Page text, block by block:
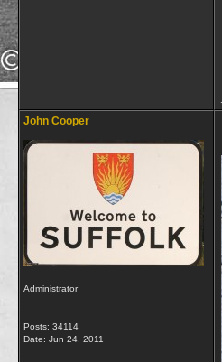
John Cooper
Administrator
Posts: 34114
Date: Jun 24, 2011